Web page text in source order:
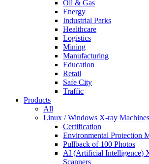
Oil & Gas
Energy
Industrial Parks
Healthcare
Logistics
Mining
Manufacturing
Education
Retail
Safe City
Traffic
Products
All
Linux / Windows X-ray Machines
Certification
Environmental Protection
Pullback of 100 Photos
AI (Artificial Intelligence)
Scanners